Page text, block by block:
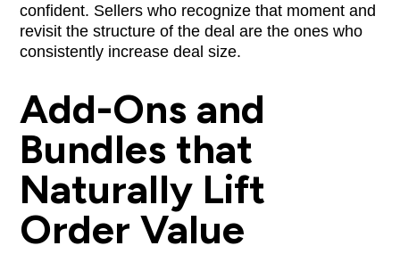
confident. Sellers who recognize that moment and
revisit the structure of the deal are the ones who
consistently increase deal size.
Add-Ons and
Bundles that
Naturally Lift
Order Value